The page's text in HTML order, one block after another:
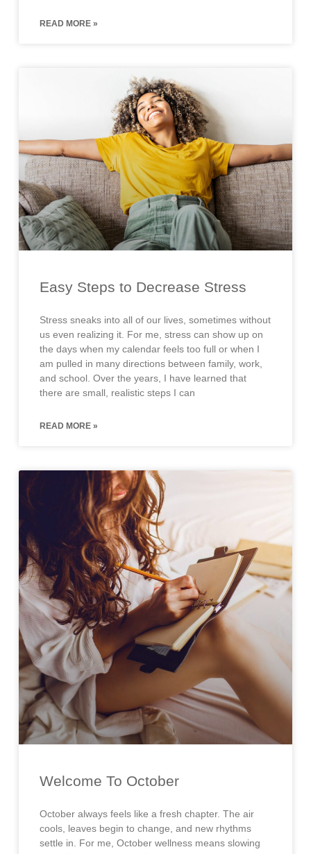
READ MORE »
Easy Steps to Decrease Stress
Stress sneaks into all of our lives, sometimes without
us even realizing it. For me, stress can show up on
the days when my calendar feels too full or when I
am pulled in many directions between family, work,
and school. Over the years, I have learned that
there are small, realistic steps I can
READ MORE »
Welcome To October
October always feels like a fresh chapter. The air
cools, leaves begin to change, and new rhythms
settle in. For me, October wellness means slowing